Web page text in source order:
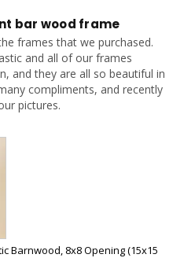
bar wood frame
frames that we purchased.
and all of our frames
and they are all so beautiful in
compliments, and recently
pictures.
Barnwood, 8x8 Opening (15x15